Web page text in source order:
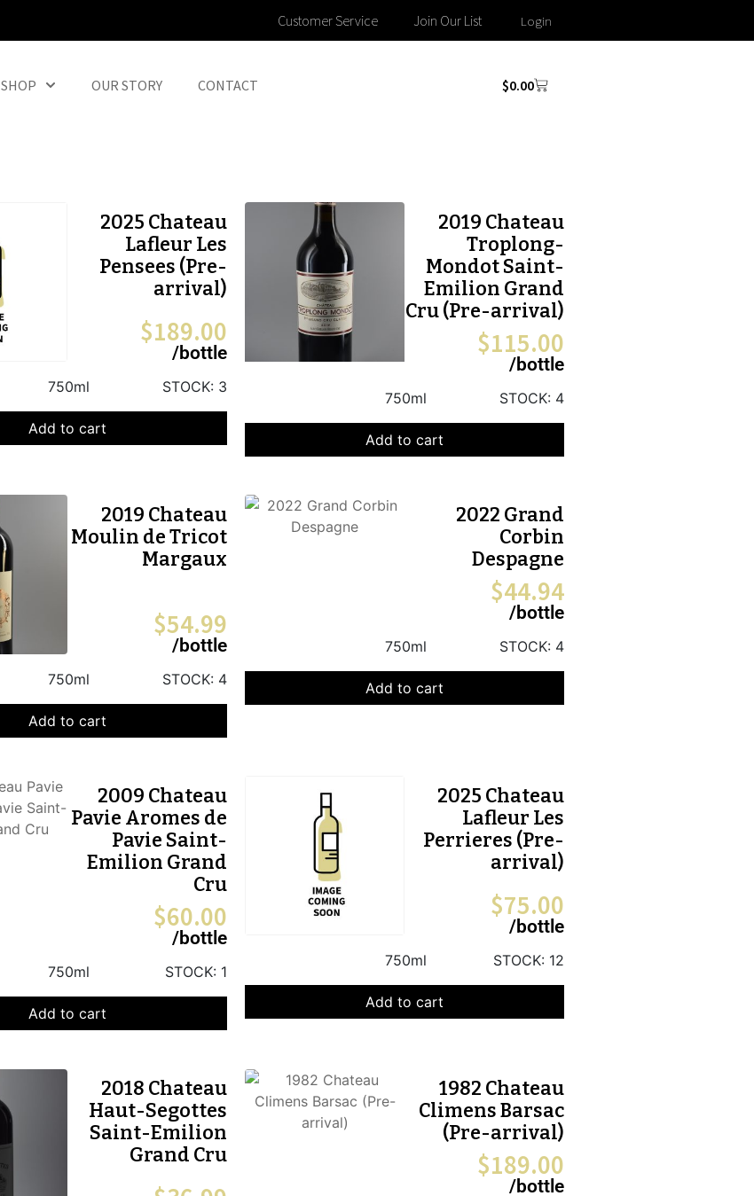
Customer Service Join Our List Login
SHOP OUR STORY CONTACT $0.00
2025 Chateau
Lafleur Les
Pensees (Pre-
arrival)
$189.00
/bottle
750ml STOCK: 3
Add to cart
2019 Chateau
Troplong-
Mondot Saint-
Emilion Grand
Cru (Pre-arrival)
$115.00
/bottle
750ml STOCK: 4
Add to cart
2019 Chateau
Moulin de Tricot
Margaux
$54.99
/bottle
750ml STOCK: 4
Add to cart
2022 Grand
Corbin
Despagne
$44.94
/bottle
750ml STOCK: 4
Add to cart
2009 Chateau
Pavie Aromes de
Pavie Saint-
Emilion Grand
Cru
$60.00
/bottle
750ml STOCK: 1
Add to cart
2025 Chateau
Lafleur Les
Perrieres (Pre-
arrival)
$75.00
/bottle
750ml STOCK: 12
Add to cart
2018 Chateau
Haut-Segottes
Saint-Emilion
Grand Cru
1982 Chateau
Climens Barsac
(Pre-arrival)
$189.00
/bottle